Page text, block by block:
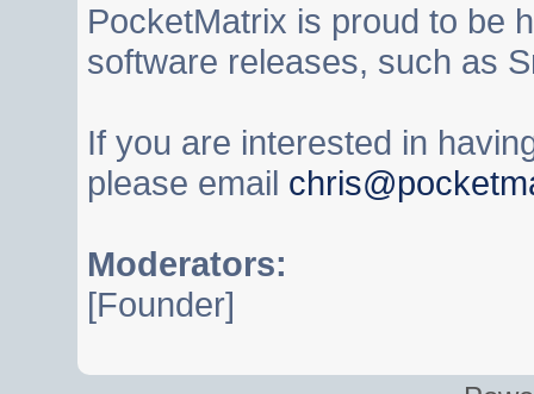
PocketMatrix is proud to be
software releases, such as
If you are interested in
please email
Moderators:
[Founder]